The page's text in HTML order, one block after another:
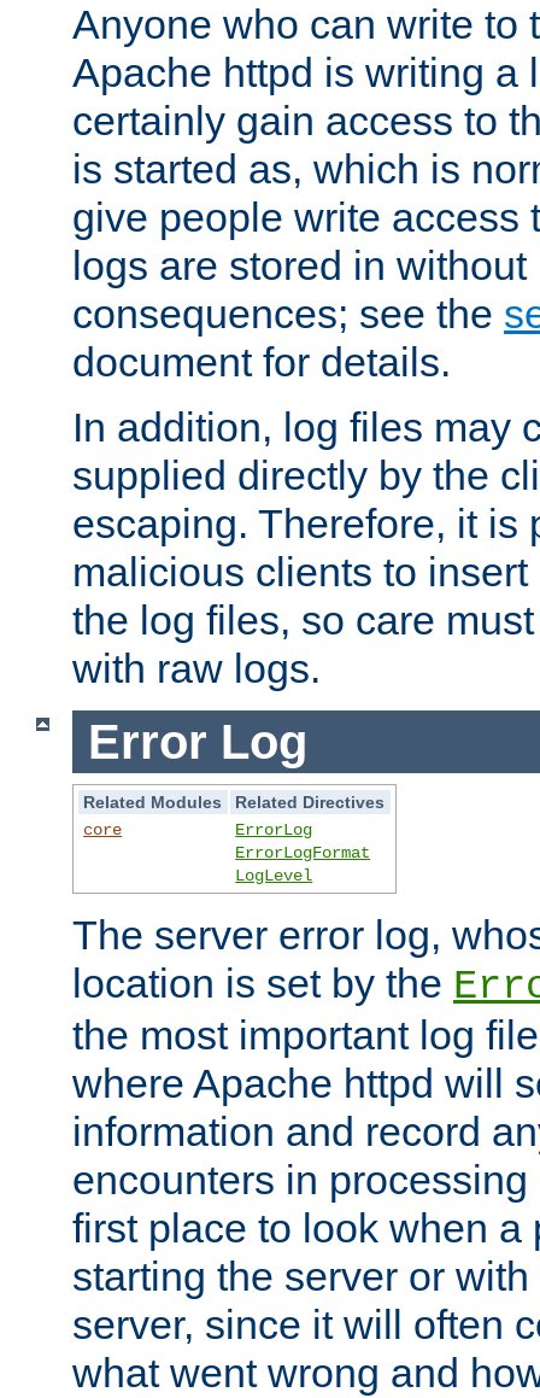
Anyone who can write to
Apache httpd is writing a
certainly gain access to
is started as, which is
give people write access
logs are stored in
consequences; see the
document for details.
In addition, log files may
supplied directly by the
escaping. Therefore, it is
malicious clients to
the log files, so care
with raw logs.
Error Log
Related Modules
Related Directives
core
ErrorLog
ErrorLogFormat
LogLevel
The server error log,
location is set by the
the most important log
where Apache httpd will
information and record
encounters in
first place to look when a
starting the server or
server, since it will often
what went wrong and